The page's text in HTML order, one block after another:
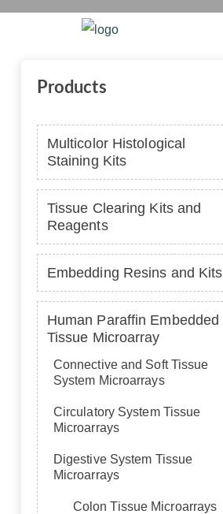
Products
Multicolor Histological
Staining Kits
Tissue Clearing Kits and
Reagents
Embedding Resins and Kits
Human Paraffin Embedded
Tissue Microarray
Connective and Soft Tissue
System Microarrays
Circulatory System Tissue
Microarrays
Digestive System Tissue
Microarrays
Colon Tissue Microarrays